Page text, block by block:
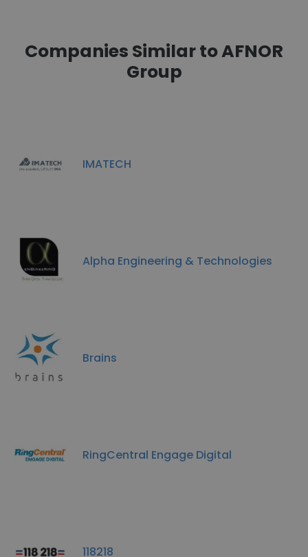
Companies Similar to AFNOR
Group
IMATECH
Alpha Engineering & Technologies
Brains
RingCentral Engage Digital
118218